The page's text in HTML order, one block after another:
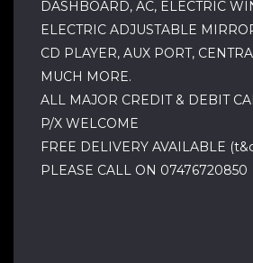
DASHBOARD, AC, ELECTRIC
ELECTRIC ADJUSTABLE
CD PLAYER, AUX PORT,
MUCH MORE.
ALL MAJOR CREDIT & DEBIT
P/X WELCOME
FREE DELIVERY AVAILABLE
PLEASE CALL ON 07476720850